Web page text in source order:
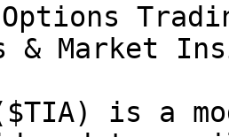
& Market
is a